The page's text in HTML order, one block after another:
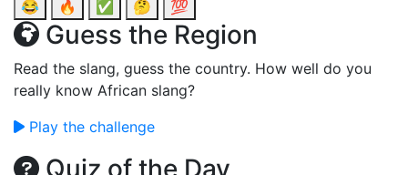
😂
🔥 ✅ 🤔 💯
Guess the Region
Read the slang, guess the country. How well do you
really know African slang?
Play the challenge
Quiz of the Day